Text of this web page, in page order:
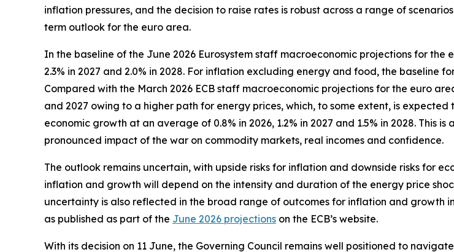
inflation pressures, and the decision to raise rates is robust across a range of
term outlook for the euro area.
In the baseline of the June 2026 Eurosystem staff macroeconomic projections for
2.3% in 2027 and 2.0% in 2028. For inflation excluding energy and food, the baseline
Compared with the March 2026 ECB staff macroeconomic projections for the euro
and 2027 owing to a higher path for energy prices, which, to some extent, is
economic growth at an average of 0.8% in 2026, 1.2% in 2027 and 1.5% in 2028. This
pronounced impact of the war on commodity markets, real incomes and confidence.
The outlook remains uncertain, with upside risks for inflation and downside risks for
inflation and growth will depend on the intensity and duration of the energy price
uncertainty is also reflected in the broad range of outcomes for inflation and growth
as published as part of the June 2026 projections on the ECB’s website.
With its decision on 11 June, the Governing Council remains well positioned to